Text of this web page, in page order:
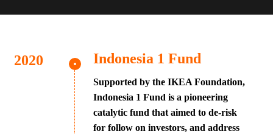
Indonesia 1 Fund
Supported by the IKEA Foundation,
Indonesia 1 Fund is a pioneering
catalytic fund that aimed to de-risk
for follow on investors, and address